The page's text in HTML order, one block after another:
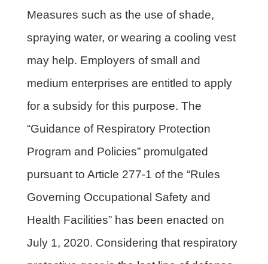
Measures such as the use of shade,
spraying water, or wearing a cooling vest
may help. Employers of small and
medium enterprises are entitled to apply
for a subsidy for this purpose. The
“Guidance of Respiratory Protection
Program and Policies” promulgated
pursuant to Article 277-1 of the “Rules
Governing Occupational Safety and
Health Facilities” has been enacted on
July 1, 2020. Considering that respiratory